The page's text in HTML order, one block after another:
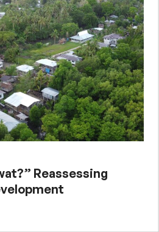
Reassessing